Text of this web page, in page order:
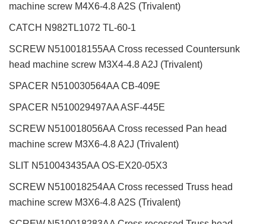
machine screw M4X6-4.8 A2S (Trivalent)
CATCH N982TL1072 TL-60-1
SCREW N510018155AA Cross recessed Countersunk
head machine screw M3X4-4.8 A2J (Trivalent)
SPACER N510030564AA CB-409E
SPACER N510029497AA ASF-445E
SCREW N510018056AA Cross recessed Pan head
machine screw M3X6-4.8 A2J (Trivalent)
SLIT N510043435AA OS-EX20-05X3
SCREW N510018254AA Cross recessed Truss head
machine screw M3X6-4.8 A2S (Trivalent)